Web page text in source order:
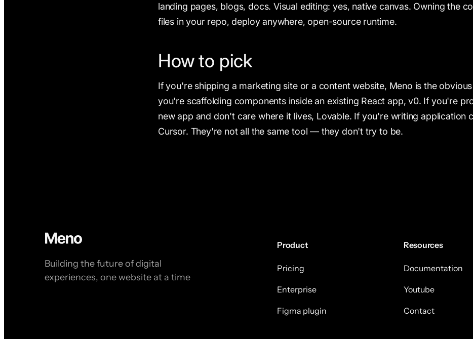
landing pages, blogs, docs. Visual editing: yes, native canvas. Owning the
files in your repo, deploy anywhere, open-source runtime.
How to pick
If you're shipping a marketing site or a content website, Meno is the
you're scaffolding components inside an existing React app, v0. If you're
new app and don't care where it lives, Lovable. If you're writing application
Cursor. They're not all the same tool — they don't try to be.
Building the future of digital
experiences, one website at a time
Product
Pricing
Enterprise
Figma plugin
Resources
Documentation
Youtube
Contact